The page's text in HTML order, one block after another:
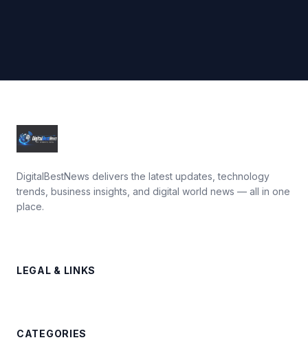
DigitalBestNews delivers the latest updates, technology
trends, business insights, and digital world news — all in one
place.
LEGAL & LINKS
CATEGORIES